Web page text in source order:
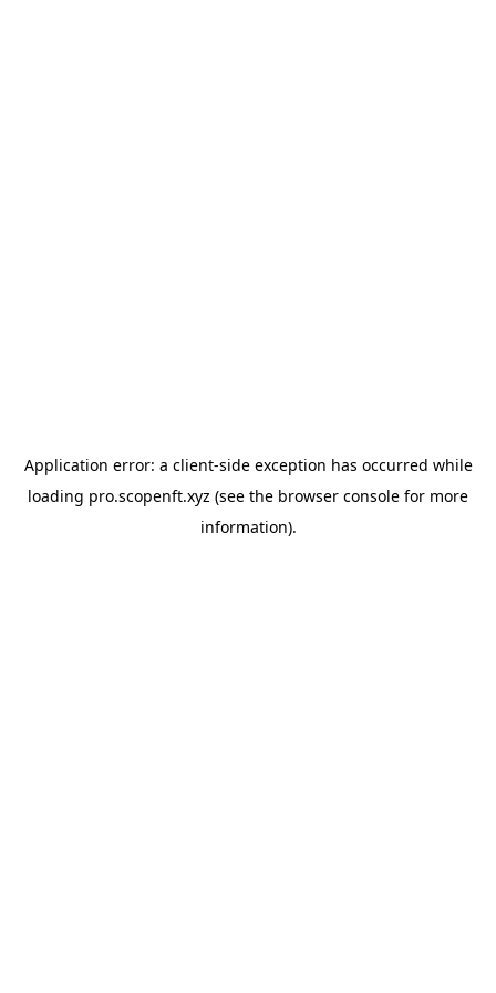
Application error: a client-side exception has occurred while
loading pro.scopenft.xyz (see the browser console for more
information).